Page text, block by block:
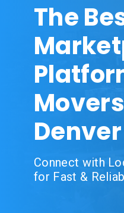
The
Denver
Connect with
for Fast &